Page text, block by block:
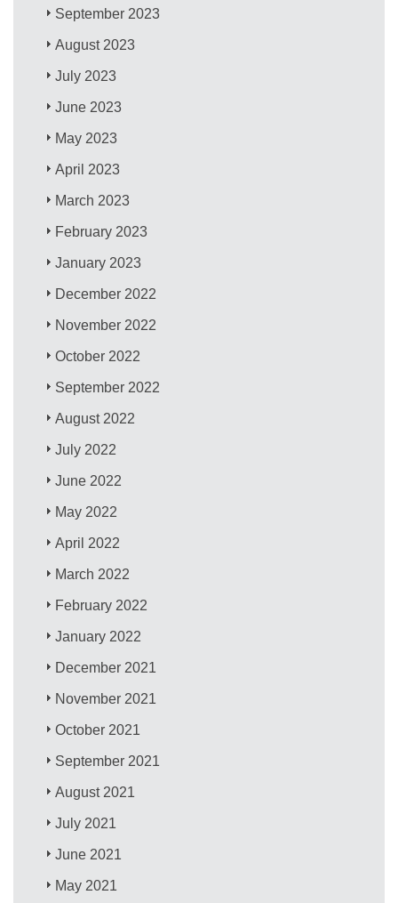
September 2023
August 2023
July 2023
June 2023
May 2023
April 2023
March 2023
February 2023
January 2023
December 2022
November 2022
October 2022
September 2022
August 2022
July 2022
June 2022
May 2022
April 2022
March 2022
February 2022
January 2022
December 2021
November 2021
October 2021
September 2021
August 2021
July 2021
June 2021
May 2021